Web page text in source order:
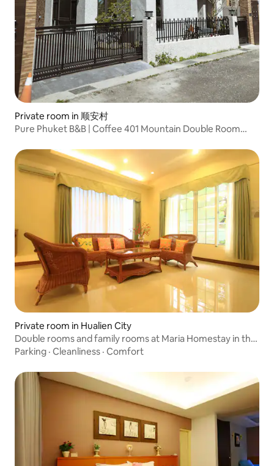
Private room in 顺安村
Pure Phuket B&B | Coffee 401 Mountain Double Room
Private room in Hualien City
Double rooms and family rooms at Maria Homestay in the
city meet your different needs
Parking · Cleanliness · Comfort